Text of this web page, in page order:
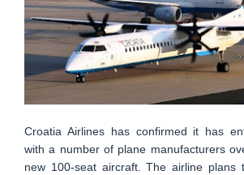
Croatia Airlines has confirmed it has
with a number of plane manufacturers
new 100-seat aircraft. The airline plans